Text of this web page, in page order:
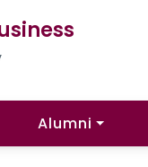
Alumni